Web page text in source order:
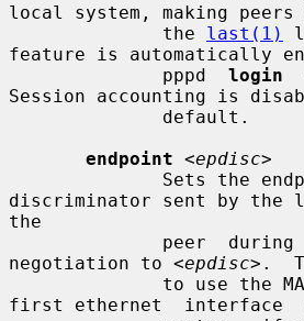
local system, making
              the
last(1)
feature is automatically
              pppd
login
Session accounting is
endpoint <epdisc>
discriminator sent by the
the
negotiation to <epdisc> .
first ethernet  interface